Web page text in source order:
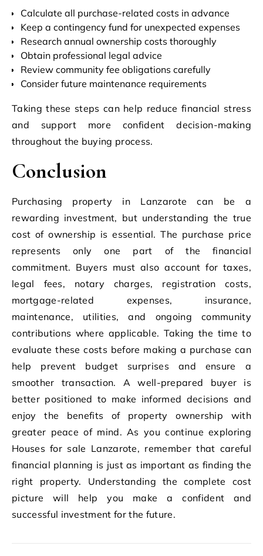
Calculate all purchase-related costs in advance
Keep a contingency fund for unexpected expenses
Research annual ownership costs thoroughly
Obtain professional legal advice
Review community fee obligations carefully
Consider future maintenance requirements
Taking these steps can help reduce financial stress
and support more confident decision-making
throughout the buying process.
Conclusion
Purchasing property in Lanzarote can be a
rewarding investment, but understanding the true
cost of ownership is essential. The purchase price
represents only one part of the financial
commitment. Buyers must also account for taxes,
legal fees, notary charges, registration costs,
mortgage-related expenses, insurance,
maintenance, utilities, and ongoing community
contributions where applicable. Taking the time to
evaluate these costs before making a purchase can
help prevent budget surprises and ensure a
smoother transaction. A well-prepared buyer is
better positioned to make informed decisions and
enjoy the benefits of property ownership with
greater peace of mind. As you continue exploring
Houses for sale Lanzarote, remember that careful
financial planning is just as important as finding the
right property. Understanding the complete cost
picture will help you make a confident and
successful investment for the future.